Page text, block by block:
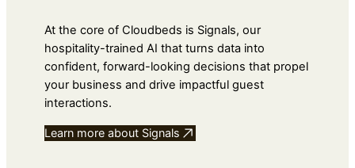
At the core of Cloudbeds is Signals, our
hospitality-trained AI that turns data into
confident, forward-looking decisions that propel
your business and drive impactful guest
interactions.
Learn more about Signals